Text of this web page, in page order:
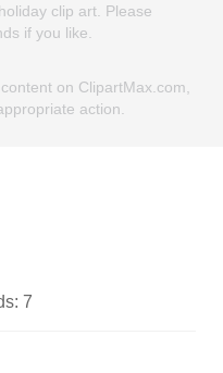
clip art. Please
if you like.
on ClipartMax.com,
action.
7